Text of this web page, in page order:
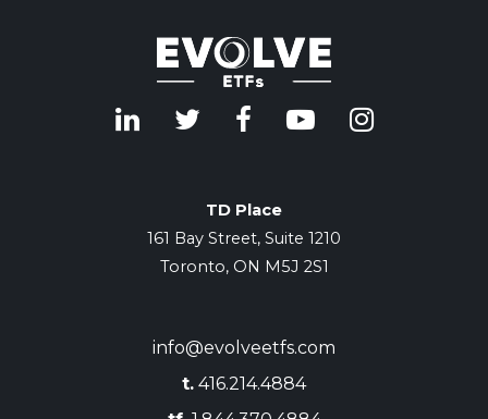
TD Place
161 Bay Street, Suite 1210
Toronto, ON M5J 2S1
info@evolveetfs.com
t. 416.214.4884